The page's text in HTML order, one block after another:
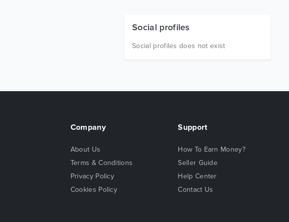
Social profiles
Social profiles does not exist
Company
About Us
Terms & Conditions
Privacy Policy
Cookies Policy
Support
How To Earn Money?
Seller Guide
Help Center
Contact Us